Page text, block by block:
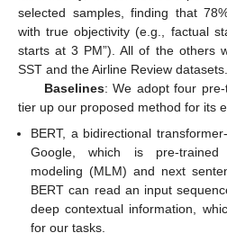
selected samples, finding that
with true objectivity (e.g., factual
starts at 3 PM”). All of the others
SST and the Airline Review datasets.
Baselines: We adopt four
tier up our proposed method for its
BERT, a bidirectional
Google, which is pre-trained
modeling (MLM) and next
BERT can read an input
deep contextual information,
for our tasks.